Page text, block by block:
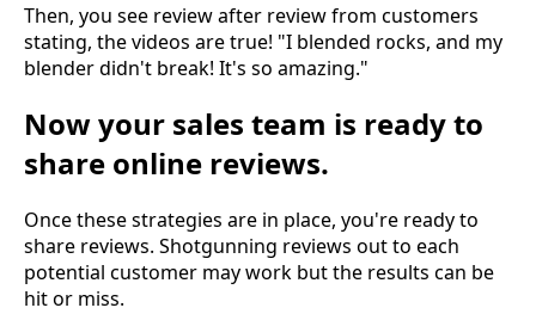
Then, you see review after review from customers
stating, the videos are true! "I blended rocks, and my
blender didn't break! It's so amazing."
Now your sales team is ready to
share online reviews.
Once these strategies are in place, you're ready to
share reviews. Shotgunning reviews out to each
potential customer may work but the results can be
hit or miss.